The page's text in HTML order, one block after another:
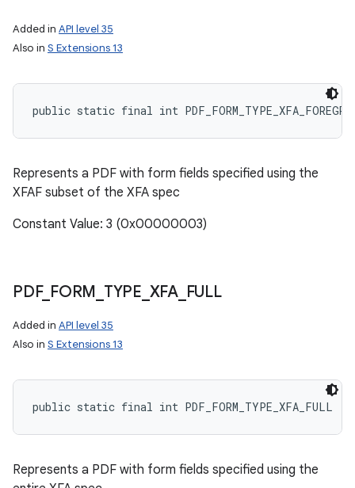
Added in API level 35
Also in S Extensions 13
public static final int
Represents a PDF with form fields specified using the
XFAF subset of the XFA spec
Constant Value: 3 (0x00000003)
PDF_ FORM TYPE XFA_ FULL
Added in API level 35
Also in S Extensions 13
public static final int PDF_FORM_TYPE_XFA_FULL
Represents a PDF with form fields specified using the